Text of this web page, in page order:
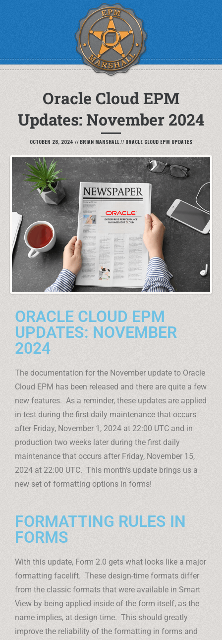
Oracle Cloud EPM
Updates: November 2024
OCTOBER 28, 2024 // BRIAN MARSHALL// ORACLE CLOUD EPM UPDATES
ORACLE CLOUD EPM
UPDATES: NOVEMBER
2024
The documentation for the November update to Oracle
Cloud EPM has been released and there are quite a few
new features. As a reminder, these updates are applied
in test during the first daily maintenance that occurs
after Friday, November 1, 2024 at 22:00 UTC and in
production two weeks later during the first daily
maintenance that occurs after Friday, November 15,
2024 at 22:00 UTC. This month’s update brings us a
new set of formatting options in forms!
FORMATTING RULES IN
FORMS
With this update, Form 2.0 gets what looks like a major
formatting facelift. These design-time formats differ
from the classic formats that were available in Smart
View by being applied inside of the form itself, as the
name implies, at design time. This should greatly
improve the reliability of the formatting in forms and